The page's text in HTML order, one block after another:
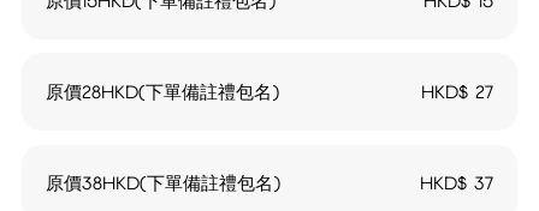
原價28HKD(下單備註禮包名) HKD$27
原價38HKD(下單備註禮包名) HKD$37